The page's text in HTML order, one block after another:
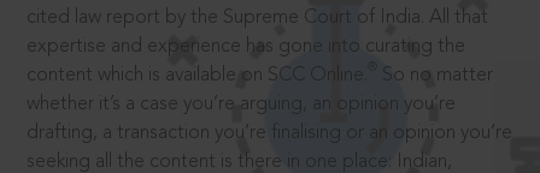
cited law report by the Supreme Court of India. All that
expertise and experience has gone into curating the
content which is available on SCC Online.
So no matter
whether it’s a case you’re arguing, an opinion you’re
drafting, a transaction you’re finalising or an opinion you’re
seeking all the content is there in one place: Indian,